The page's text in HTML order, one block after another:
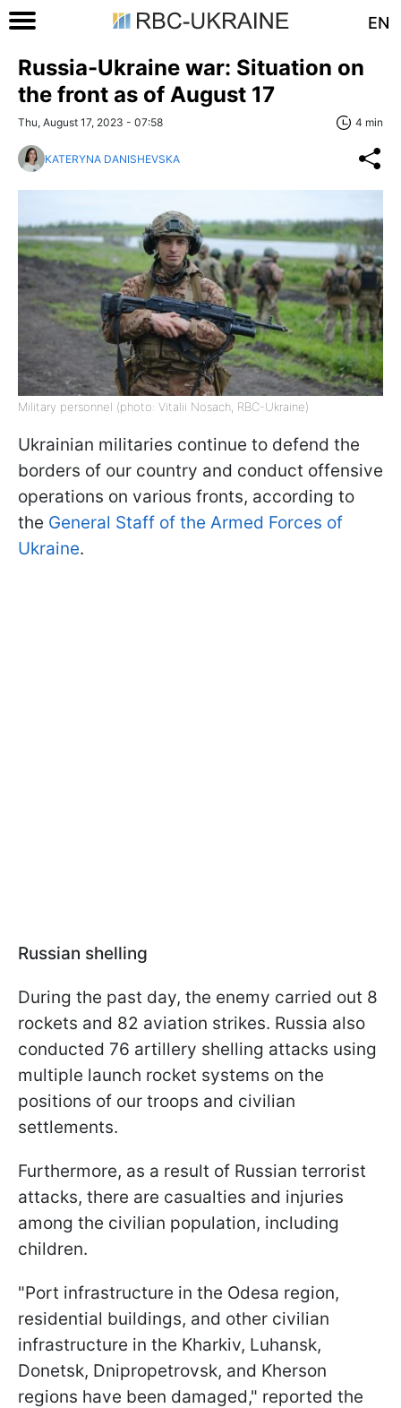
EN
Russia-Ukraine war: Situation on
the front as of August 17
Thu, August 17, 2023 - 07:58 4 min
KATERYNA DANISHEVSKA
Military personnel (photo: Vitalii Nosach, RBC-Ukraine)
Ukrainian militaries continue to defend the
borders of our country and conduct offensive
operations on various fronts, according to
the General Staff of the Armed Forces of
Ukraine.
Russian shelling
During the past day, the enemy carried out 8
rockets and 82 aviation strikes. Russia also
conducted 76 artillery shelling attacks using
multiple launch rocket systems on the
positions of our troops and civilian
settlements.
Furthermore, as a result of Russian terrorist
attacks, there are casualties and injuries
among the civilian population, including
children.
"Port infrastructure in the Odesa region,
residential buildings, and other civilian
infrastructure in the Kharkiv, Luhansk,
Donetsk, Dnipropetrovsk, and Kherson
regions have been damaged," reported the